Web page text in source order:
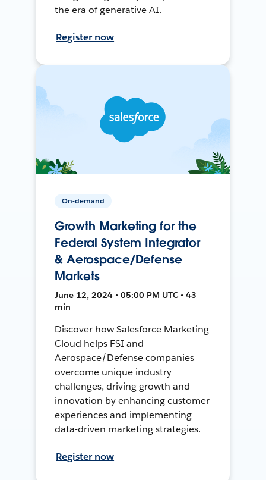
the era of generative AI.
Register now
On-demand
Growth Marketing for the
Federal System Integrator
& Aerospace/Defense
Markets
June 12, 2024 • 05:00 PM UTC • 43
min
Discover how Salesforce Marketing
Cloud helps FSI and
Aerospace/Defense companies
overcome unique industry
challenges, driving growth and
innovation by enhancing customer
experiences and implementing
data-driven marketing strategies.
Register now